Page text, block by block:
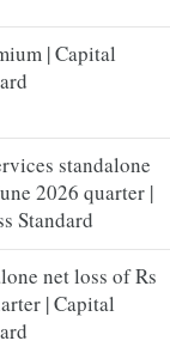
| Capital
standalone
2026 quarter |
Standard
net loss of Rs
| Capital